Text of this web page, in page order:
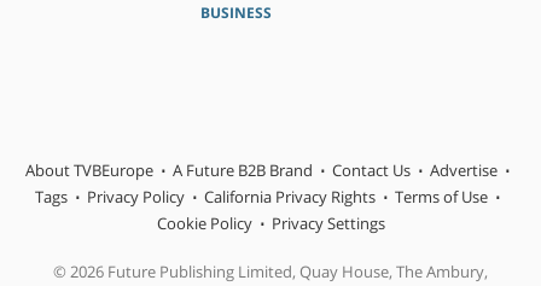
BUSINESS
About TVBEurope A Future B2B Brand Contact Us
Advertise
Tags
Privacy Policy California Privacy Rights
Terms of Use
Cookie Policy
Privacy Settings
© 2026 Future Publishing Limited, Quay House, The Ambury,